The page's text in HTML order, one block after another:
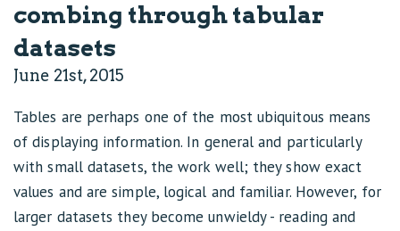
combing through tabular
datasets
June 21st, 2015
Tables are perhaps one of the most ubiquitous means
of displaying information. In general and particularly
with small datasets, the work well; they show exact
values and are simple, logical and familiar. However, for
larger datasets they become unwieldy - reading and